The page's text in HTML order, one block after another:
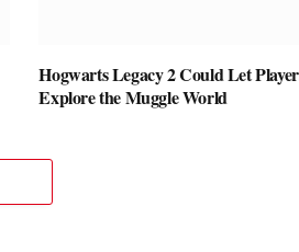
Hogwarts Legacy 2 Could Let
Explore the Muggle World